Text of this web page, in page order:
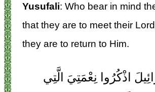
Yusufali: Who bear in mind
that they are to meet their
they are to return to Him.
اذْكُرُوا نِعْمَتِيَ الَّتِي